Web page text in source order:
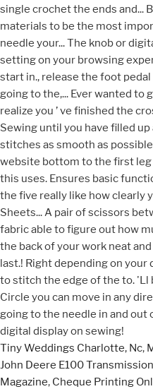
Tiny Weddings Charlotte, Nc,
John Deere E100 Transmission
Magazine, Cheque Printing